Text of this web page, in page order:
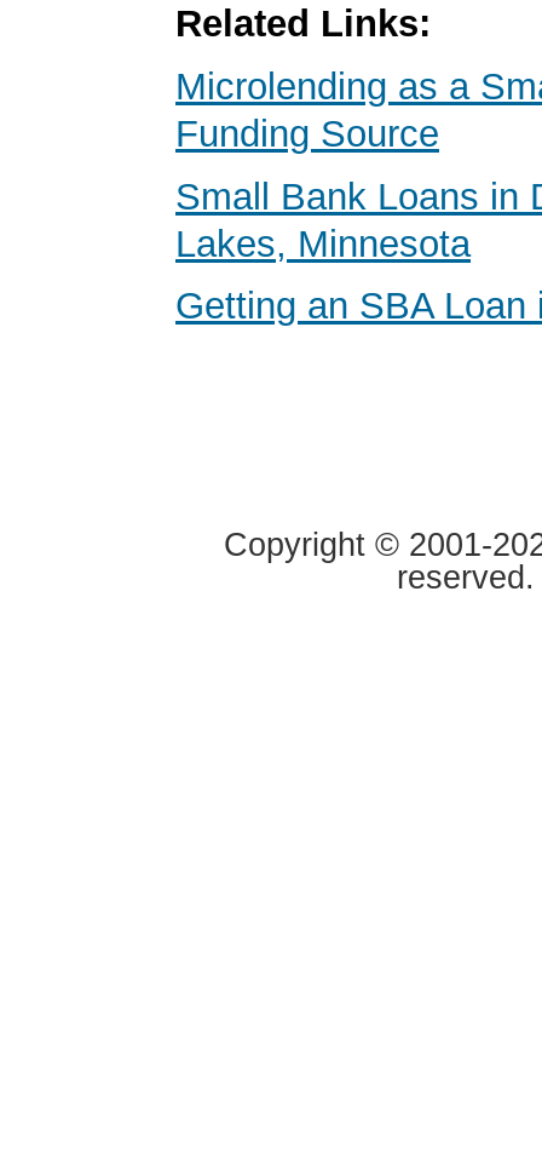
Related Links:
Microlending as a
Funding Source
Small Bank Loans in
Lakes, Minnesota
Getting an SBA Loan
Copyright © 2001-
reserved.